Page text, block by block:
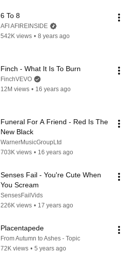
6 To 8
AFI AFIREINSIDE
542K views • 8 years ago
Finch - What It Is To Burn
FinchVEVO
12M views • 16 years ago
Funeral For A Friend - Red Is The
New Black
WarnerMusicGroupLtd
703K views • 16 years ago
Senses Fail - You're Cute When
You Scream
SensesFailVids
226K views • 17 years ago
Placentapede
From Autumn to Ashes - Topic
72K views • 5 years ago